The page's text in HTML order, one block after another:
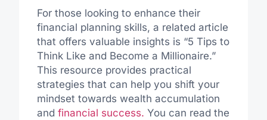
For those looking to enhance their
financial planning skills, a related article
that offers valuable insights is “5 Tips to
Think Like and Become a Millionaire.”
This resource provides practical
strategies that can help you shift your
mindset towards wealth accumulation
and financial success. You can read the